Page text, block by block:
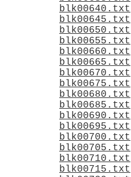
blk00640.txt
blk00645.txt
blk00650.txt
blk00655.txt
blk00660.txt
blk00665.txt
blk00670.txt
blk00675.txt
blk00680.txt
blk00685.txt
blk00690.txt
blk00695.txt
blk00700.txt
blk00705.txt
blk00710.txt
blk00715.txt